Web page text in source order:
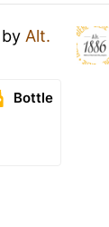
by Alt.
Bottle